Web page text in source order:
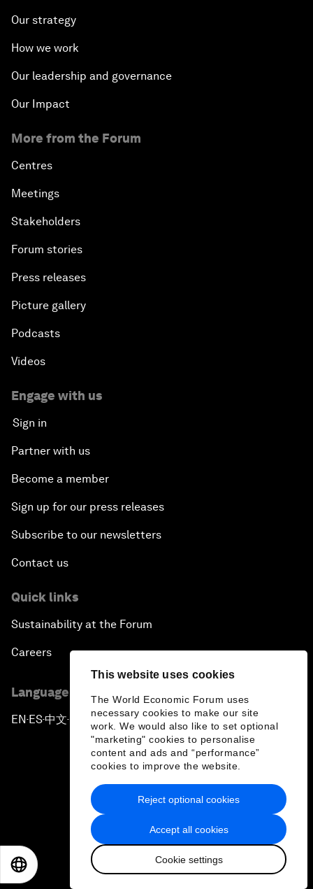
This website uses cookies
The World Economic Forum uses
necessary cookies to make our site
work. We would also like to set optional
"marketing" cookies to personalise
content and ads and “performance”
cookies to improve the website.
Accept all cookies
Cookie settings
Reject optional cookies
Our strategy
How we work
Our leadership and governance
Our Impact
More from the Forum
Centres
Meetings
Stakeholders
Forum stories
Press releases
Picture gallery
Podcasts
Videos
Engage with us
Sign in
Partner with us
Become a member
Sign up for our press releases
Subscribe to our newsletters
Contact us
Quick links
Sustainability at the Forum
Careers
Language editions
EN ▪ES▪中文▪ 日本語
Privacy Policy & Terms of Service
Sitemap
2026 World Economic Forum
日本語